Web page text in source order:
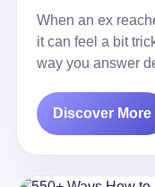
When an ex
it can feel a bit
way you answer
Discover More